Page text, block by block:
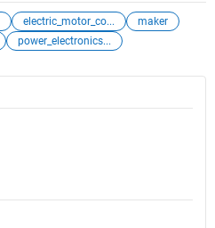
electric_motor_co...
maker
power_electronics...